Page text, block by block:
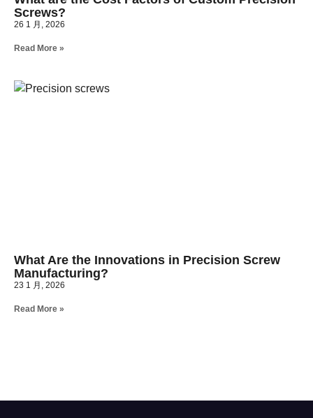
Screws?
26 1 月, 2026
Read More »
What Are the Innovations in Precision Screw
Manufacturing?
23 1 月, 2026
Read More »